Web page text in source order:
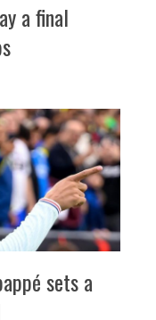
a final
sets a